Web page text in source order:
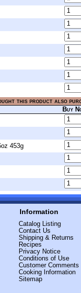
this product also
Buy
453g
Information
Catalog Listing
Contact Us
Shipping & Returns
Recipes
Privacy Notice
Conditions of Use
Customer Comments
Cooking Information
Sitemap